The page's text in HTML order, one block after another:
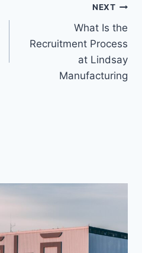
NEXT
What Is the
Recruitment Process
at Lindsay
Manufacturing